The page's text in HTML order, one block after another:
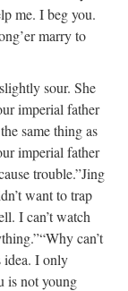
me. I beg you.
marry to
sour. She
imperial father
same thing as
imperial father
trouble.”Jing
want to trap
I can’t watch
“Why can’t
idea. I only
is not young